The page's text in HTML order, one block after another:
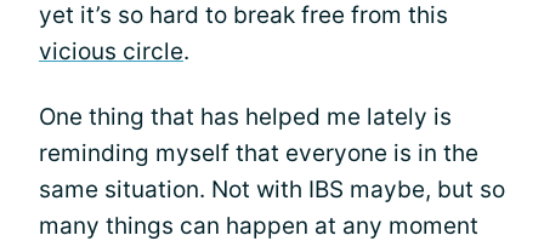
yet it’s so hard to break free from this
vicious circle.
One thing that has helped me lately is
reminding myself that everyone is in the
same situation. Not with IBS maybe, but so
many things can happen at any moment